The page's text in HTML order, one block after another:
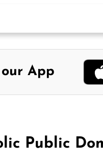
App
Public